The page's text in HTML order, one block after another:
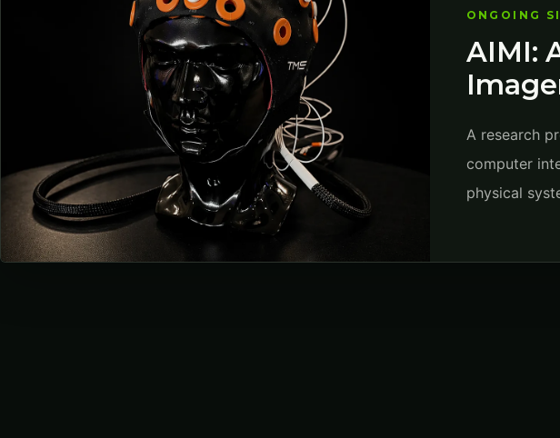
ONGOING
AIMI:
A research
computer
physical